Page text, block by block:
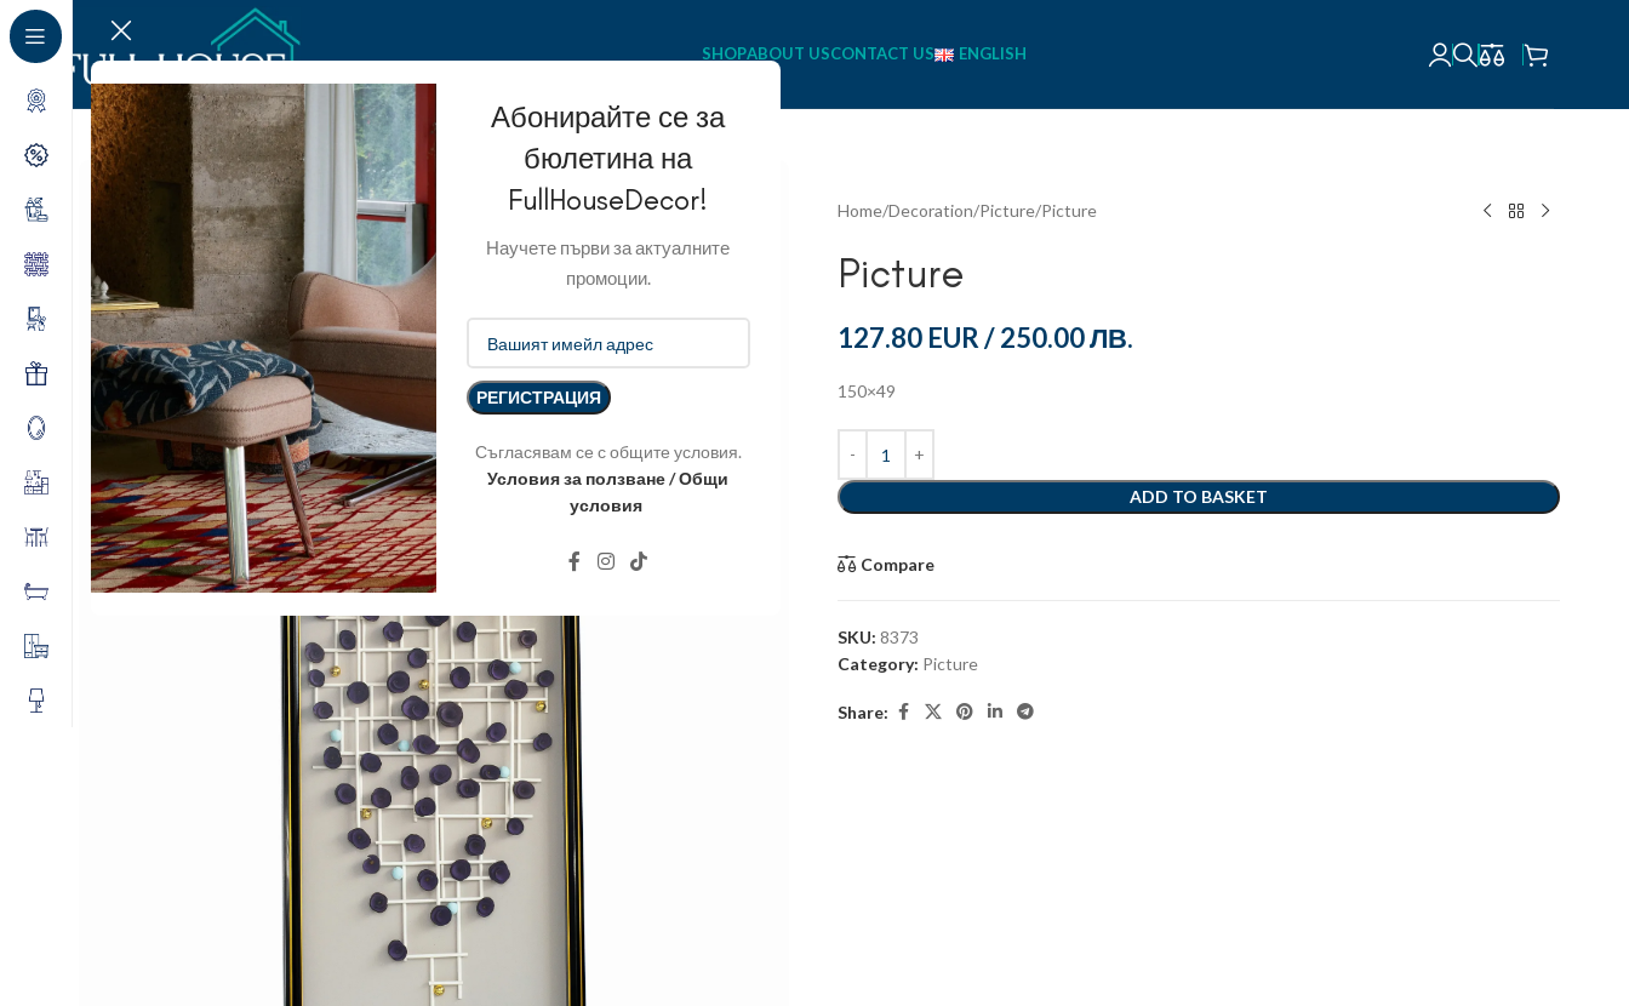
Абонирайте се за
бюлетина на
FullHouseDecor!
Научете първи за актуалните
промоции.
Съгласявам се с общите условия.
Условия за ползване / Общи
условия
SHOPABOUT USCONTACT US ENGLISH
Home Decoration Picture Picture
Picture
127.80 EUR/250.00 ЛВ.
150×49
ADD TO BASKET
Compare
SKU: 8373
Category: Picture
Share: